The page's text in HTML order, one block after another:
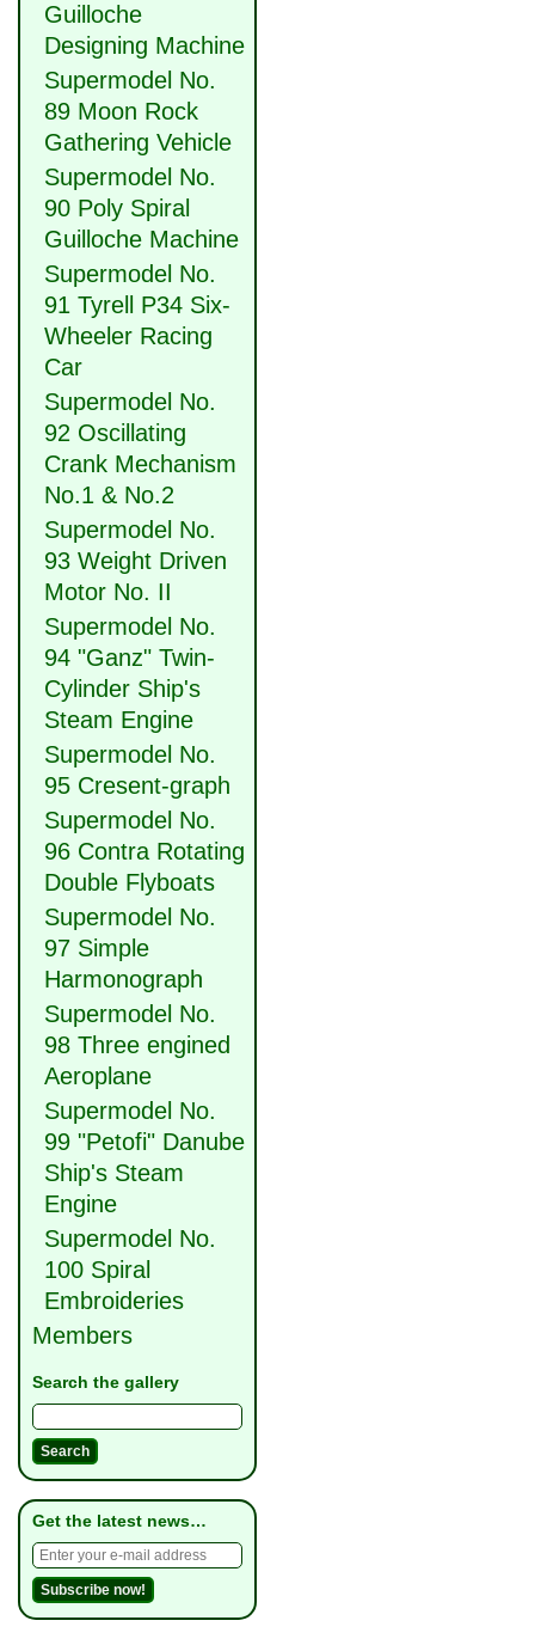
Guilloche
Designing Machine
Supermodel No.
89 Moon Rock
Gathering Vehicle
Supermodel No.
90 Poly Spiral
Guilloche Machine
Supermodel No.
91 Tyrell P34 Six-
Wheeler Racing
Car
Supermodel No.
92 Oscillating
Crank Mechanism
No.1 & No.2
Supermodel No.
93 Weight Driven
Motor No. II
Supermodel No.
94 "Ganz" Twin-
Cylinder Ship's
Steam Engine
Supermodel No.
95 Cresent-graph
Supermodel No.
96 Contra Rotating
Double Flyboats
Supermodel No.
97 Simple
Harmonograph
Supermodel No.
98 Three engined
Aeroplane
Supermodel No.
99 "Petofi" Danube
Ship's Steam
Engine
Supermodel No.
100 Spiral
Embroideries
Members
Search the gallery
Get the latest news…